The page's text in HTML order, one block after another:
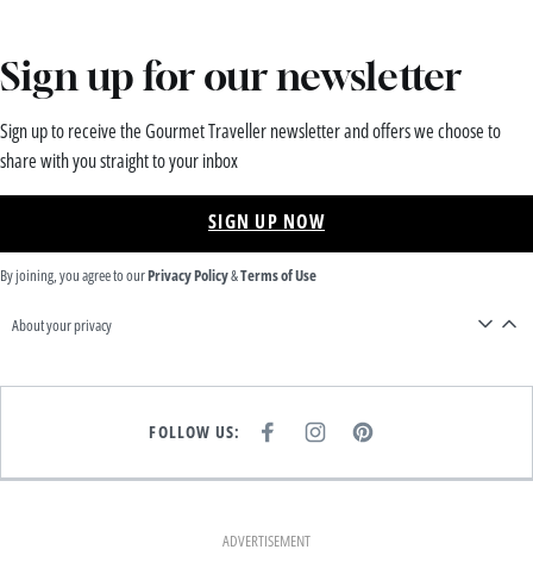
Sign up for our newsletter
Sign up to receive the Gourmet Traveller newsletter and offers we choose to
share with you straight to your inbox
SIGN UP NOW
By joining, you agree to ourPrivacy Policy&Terms of Use
About your privacy
FOLLOW US:
E
K
I
T
A
M
P
T
ADVERTISEMENT